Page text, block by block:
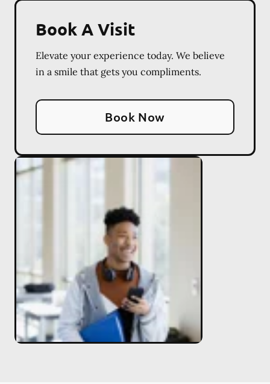
Book A Visit
Elevate your experience today. We believe
in a smile that gets you compliments.
Book Now